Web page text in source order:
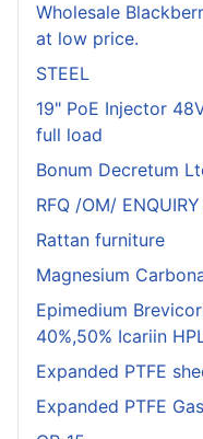
Wholesale
at low price.
STEEL
19" PoE Injector
full load
Bonum Decretum
RFQ /OM/
Rattan furniture
Magnesium
Epimedium
40%,50% Icariin
Expanded PTFE
Expanded PTFE